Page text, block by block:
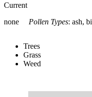
Current
none
Pollen Types: ash,
Trees
Grass
Weed